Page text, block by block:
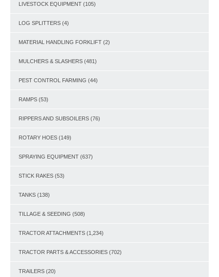
LIVESTOCK EQUIPMENT (105)
LOG SPLITTERS (4)
MATERIAL HANDLING FORKLIFT (2)
MULCHERS & SLASHERS (481)
PEST CONTROL FARMING (44)
RAMPS (53)
RIPPERS AND SUBSOILERS (76)
ROTARY HOES (149)
SPRAYING EQUIPMENT (637)
STICK RAKES (53)
TANKS (138)
TILLAGE & SEEDING (508)
TRACTOR ATTACHMENTS (1,234)
TRACTOR PARTS & ACCESSORIES (702)
TRAILERS (20)